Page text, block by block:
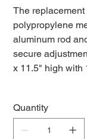
The
polypropylene
aluminum rod
secure
x 11.5" high with
Quantity